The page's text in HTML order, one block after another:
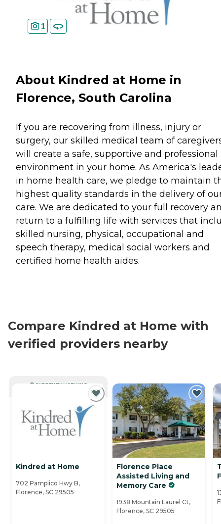
1
About Kindred at Home in
Florence, South Carolina
If you are recovering from illness, injury or
surgery, our skilled medical team of
will create a safe, supportive and professional
environment in your home. As America's
in home health care, we pledge to maintain
highest quality standards in the delivery of
care. We are dedicated to your full recovery
return to a fulfilling life with services that
skilled nursing, physical, occupational and
speech therapy, medical social workers and
certified home health aides.
Compare Kindred at Home with
verified providers nearby
CURRENTLY VIEWING
Kindred at Home
702 Pamplico Hwy B,
Florence, SC 29505
Florence Place
Assisted Living and
Memory Care
1938 Mountain Laurel Ct,
Florence, SC 29505